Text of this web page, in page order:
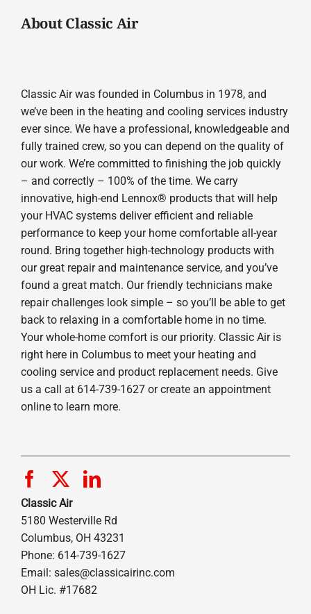
About Classic Air
Classic Air was founded in Columbus in 1978, and
we’ve been in the heating and cooling services industry
ever since. We have a professional, knowledgeable and
fully trained crew, so you can depend on the quality of
our work. We’re committed to finishing the job quickly
– and correctly – 100% of the time. We carry
innovative, high-end Lennox® products that will help
your HVAC systems deliver efficient and reliable
performance to keep your home comfortable all-year
round. Bring together high-technology products with
our great repair and maintenance service, and you’ve
found a great match. Our friendly technicians make
repair challenges look simple – so you’ll be able to get
back to relaxing in a comfortable home in no time.
Your whole-home comfort is our priority. Classic Air is
right here in Columbus to meet your heating and
cooling service and product replacement needs. Give
us a call at 614-739-1627 or create an appointment
online to learn more.
Classic Air
5180 Westerville Rd
Columbus, OH 43231
Phone: 614-739-1627
Email: sales@classicairinc.com
OH Lic. #17682